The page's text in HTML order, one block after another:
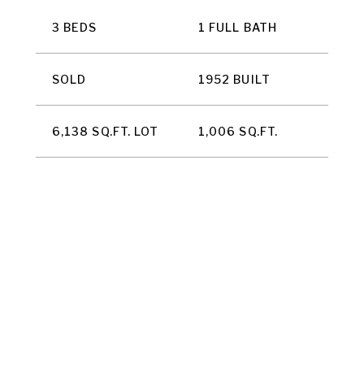
3 BEDS 1 FULL BATH
SOLD 1952 BUILT
6,138 SQ.FT. LOT 1,006 SQ.FT.